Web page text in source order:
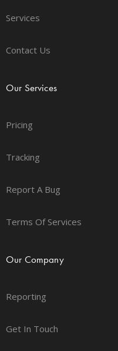
Services
Contact Us
Our Services
Pricing
Tracking
Report A Bug
Terms Of Services
Our Company
Reporting
Get In Touch